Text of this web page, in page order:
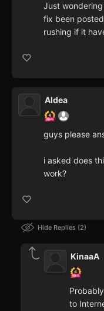
Just
fix been
rushing if it
Aldea
guys please
i asked does
work?
Hide Replies 2
KinaaA
to